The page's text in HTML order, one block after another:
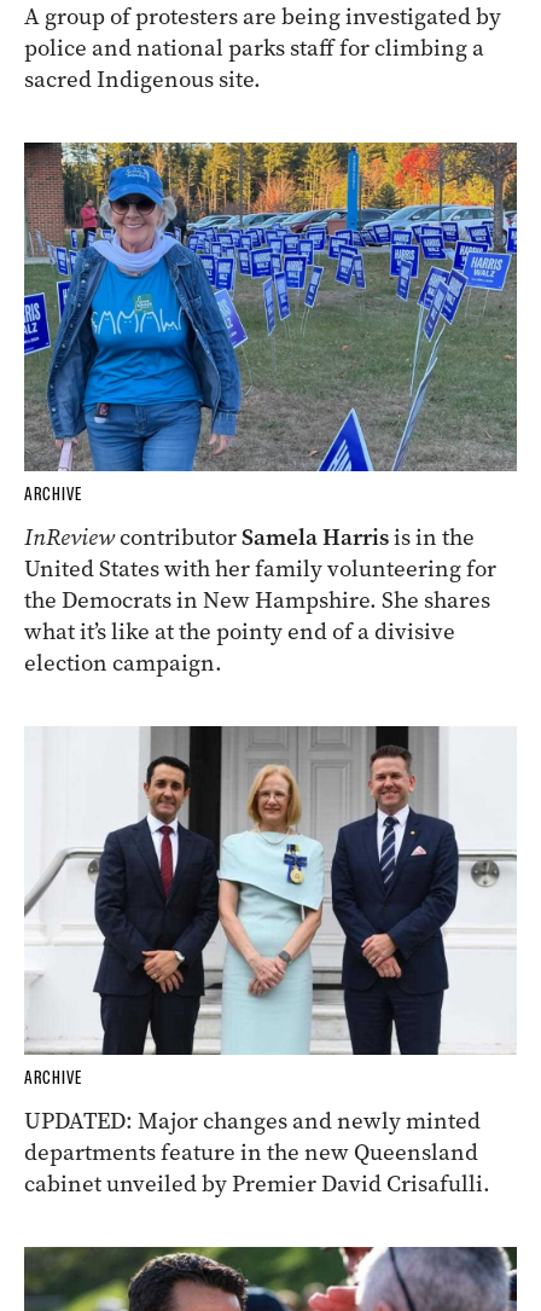
A group of protesters are being investigated by
police and national parks staff for climbing a
sacred Indigenous site.
ARCHIVE
InReviewcontributorSamela Harrisis in the
United States with her family volunteering for
the Democrats in New Hampshire. She shares
what it’s like at the pointy end of a divisive
election campaign.
ARCHIVE
UPDATED: Major changes and newly minted
departments feature in the new Queensland
cabinet unveiled by Premier David Crisafulli.